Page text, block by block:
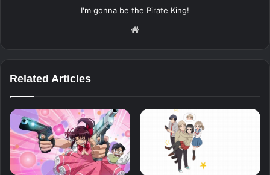
I'm gonna be the Pirate King!
Related Articles